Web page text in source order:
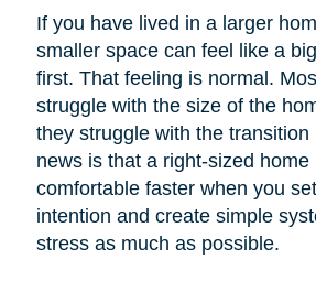
If you have lived in a larger
smaller space can feel like a
first. That feeling is normal.
struggle with the size of the
they struggle with the transition
news is that a right-sized home
comfortable faster when you
intention and create simple
stress as much as possible.